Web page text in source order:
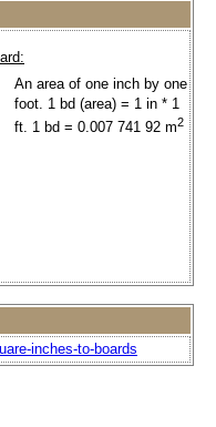
An area of one inch by one
foot. 1 bd (area) = 1 in * 1
ft. 1 bd = 0.007 741 92 m2
inches-to-boards